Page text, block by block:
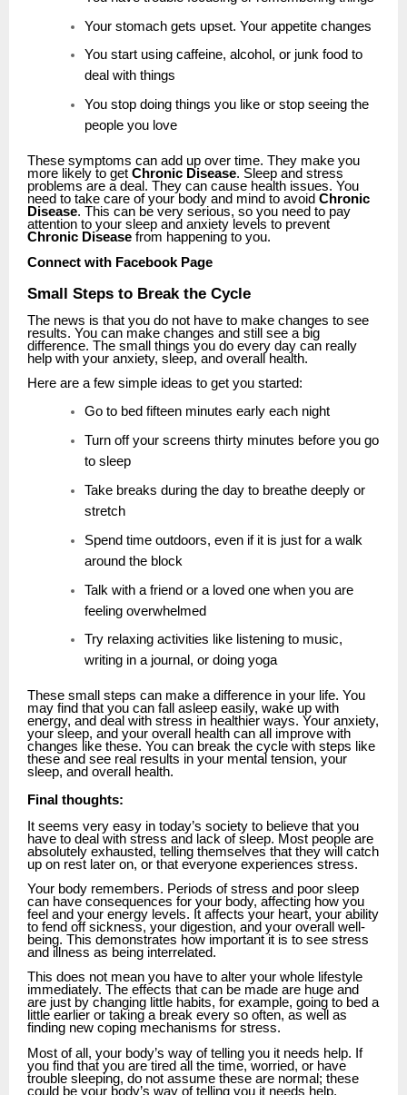
Your stomach gets upset. Your appetite changes
You start using caffeine, alcohol, or junk food to
deal with things
You stop doing things you like or stop seeing the
people you love
These symptoms can add up over time. They make you
more likely to get Chronic Disease. Sleep and stress
problems are a deal. They can cause health issues. You
need to take care of your body and mind to avoid Chronic
Disease. This can be very serious, so you need to pay
attention to your sleep and anxiety levels to prevent
Chronic Disease from happening to you.
Connect with Facebook Page
Small Steps to Break the Cycle
The news is that you do not have to make changes to see
results. You can make changes and still see a big
difference. The small things you do every day can really
help with your anxiety, sleep, and overall health.
Here are a few simple ideas to get you started:
Go to bed fifteen minutes early each night
Turn off your screens thirty minutes before you go
to sleep
Take breaks during the day to breathe deeply or
stretch
Spend time outdoors, even if it is just for a walk
around the block
Talk with a friend or a loved one when you are
feeling overwhelmed
Try relaxing activities like listening to music,
writing in a journal, or doing yoga
These small steps can make a difference in your life. You
may find that you can fall asleep easily, wake up with
energy, and deal with stress in healthier ways. Your anxiety,
your sleep, and your overall health can all improve with
changes like these. You can break the cycle with steps like
these and see real results in your mental tension, your
sleep, and overall health.
Final thoughts:
It seems very easy in today’s society to believe that you
have to deal with stress and lack of sleep. Most people are
absolutely exhausted, telling themselves that they will catch
up on rest later on, or that everyone experiences stress.
Your body remembers. Periods of stress and poor sleep
can have consequences for your body, affecting how you
feel and your energy levels. It affects your heart, your ability
to fend off sickness, your digestion, and your overall well-
being. This demonstrates how important it is to see stress
and illness as being interrelated.
This does not mean you have to alter your whole lifestyle
immediately. The effects that can be made are huge and
are just by changing little habits, for example, going to bed a
little earlier or taking a break every so often, as well as
finding new coping mechanisms for stress.
Most of all, your body’s way of telling you it needs help. If
you find that you are tired all the time, worried, or have
trouble sleeping, do not assume these are normal; these
could be your body’s way of telling you it needs help.